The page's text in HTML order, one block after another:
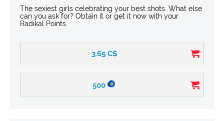
The sexiest girls celebrating your best shots. What else
can you ask for? Obtain it or get it now with your
Radikal Points.
3.65 C$
500